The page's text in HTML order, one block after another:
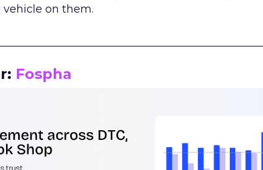
on them.
Fospha